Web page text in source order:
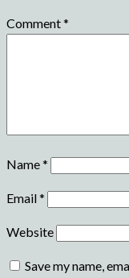
Comment*
Name*
Email*
Website
Save my name,